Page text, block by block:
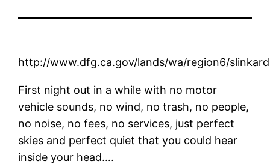
http://www.dfg.ca.gov/lands/wa/region6/
First night out in a while with no motor
vehicle sounds, no wind, no trash, no people,
no noise, no fees, no services, just perfect
skies and perfect quiet that you could hear
inside your head….